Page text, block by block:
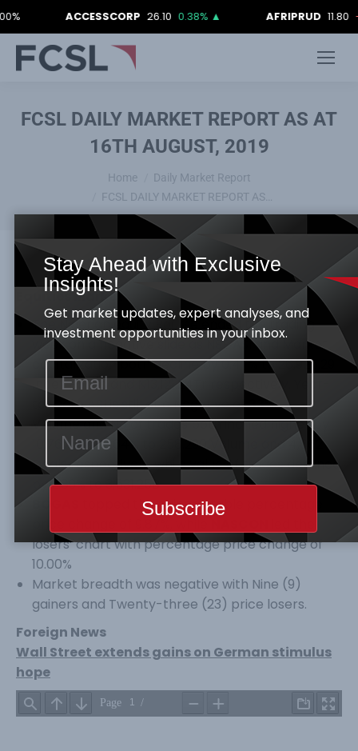
ACCESSCORP 26.10 0.38% ▲ AFRIPRUD 11.80 -0.84%
FCSL DAILY MARKET REPORT AS AT
16TH AUGUST, 2019
Home
Daily Market Report
FCSL DAILY MARKET REPORT AS…
Equities Market
The Nigerian equity Bourse ended the trading
week on a negative slide as NSE ASI and Market
capitalization both decline by 0.47% to 26,925.29
Index Points and N13,121.24Tr respectively. Year-
to-Date ASI is still at a Negative of33%.
Volume and No of trades both inched higher by
10.76% and 7.64% to 258.290 Volume and 4,662
Deals respectively, while value of trades declined
by 2.89% to 3,531.25B
topped the gainers’ table percentage
losers’ chart with percentage price change of
10.00%
Market breadth was negative with Nine (9)
gainers and Twenty-three (23) price losers.
Foreign News
Wall Street extends gains on German stimulus
hope
Stay Ahead with Exclusive
Insights!
Get market updates, expert analyses, and
investment opportunities in your inbox.